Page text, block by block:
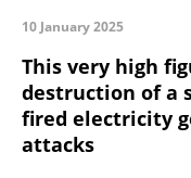
10 January 2025
This very high
destruction of a
fired electricity
attacks